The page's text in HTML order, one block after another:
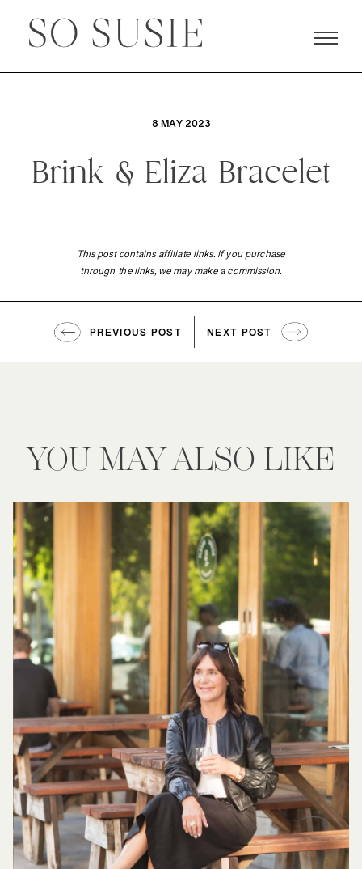
8 MAY 2023
Brink & Eliza Bracelet
This post contains affiliate links. If you purchase
through the links, we may make a commission.
PREVIOUS POST NEXT POST
YOU MAY ALSO LIKE